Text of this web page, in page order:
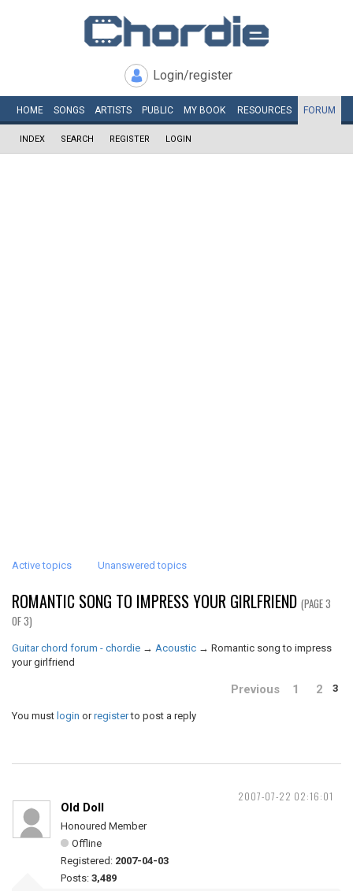
Login/register
HOME SONGS ARTISTS PUBLIC MY BOOK RESOURCES FORUM
INDEX SEARCH REGISTER LOGIN
Active topics Unanswered topics
ROMANTIC SONG TO IMPRESS YOUR GIRLFRIEND (PAGE 3
OF 3)
Guitar chord forum - chordie → Acoustic → Romantic song to impress
your girlfriend
Previous 1 2 3
You must login orregisterto post a reply
2007-07-22 02:16:01
Old Doll
Honoured Member
Offline
Registered: 2007-04-03
Posts: 3,489